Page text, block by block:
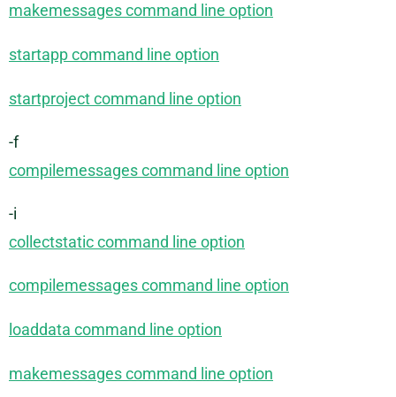
makemessages command line option
startapp command line option
startproject command line option
-f
compilemessages command line option
-i
collectstatic command line option
compilemessages command line option
loaddata command line option
makemessages command line option